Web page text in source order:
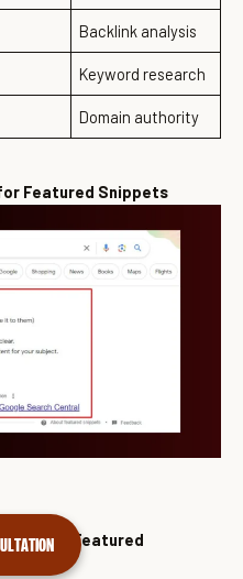
Backlink analysis
Keyword research
Domain authority
Featured Snippets
in Featured